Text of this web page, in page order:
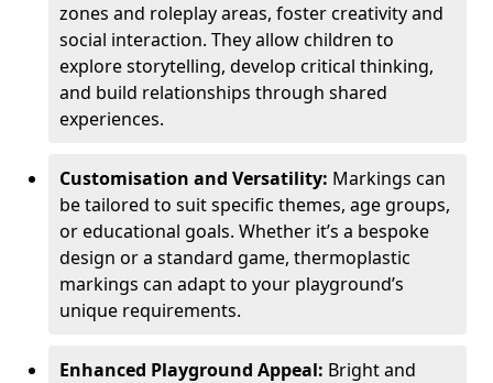
zones and roleplay areas, foster creativity and
social interaction. They allow children to
explore storytelling, develop critical thinking,
and build relationships through shared
experiences.
Customisation and Versatility: Markings can
be tailored to suit specific themes, age groups,
or educational goals. Whether it’s a bespoke
design or a standard game, thermoplastic
markings can adapt to your playground’s
unique requirements.
Enhanced Playground Appeal: Bright and